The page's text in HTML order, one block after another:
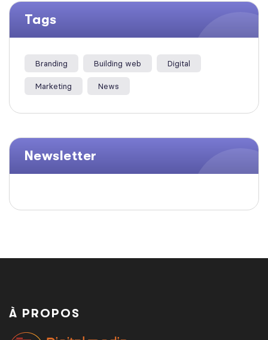
Tags
Branding Building web Digital
Marketing News
Newsletter
À PROPOS